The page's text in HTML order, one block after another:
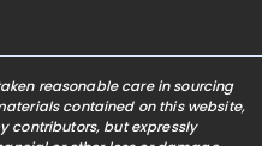
taken reasonable care in sourcing
contained on this website,
contributors, but expressly